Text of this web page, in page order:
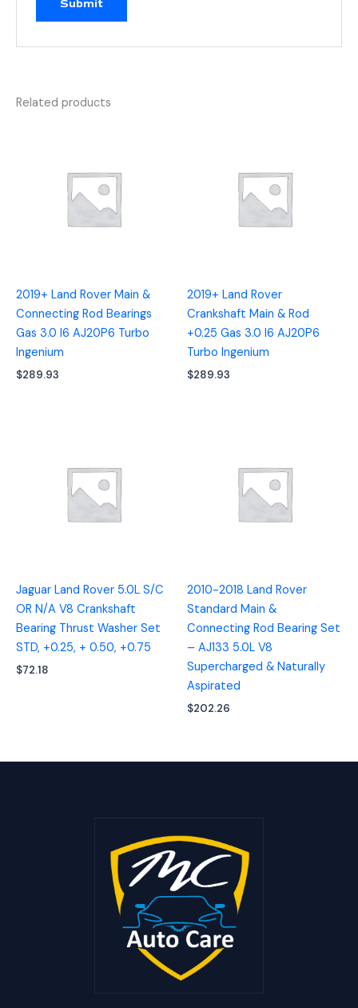
Related products
2019+ Land Rover Main &
Connecting Rod Bearings
Gas 3.0 I6 AJ20P6 Turbo
Ingenium
$289.93
2019+ Land Rover
Crankshaft Main & Rod
+0.25 Gas 3.0 I6 AJ20P6
Turbo Ingenium
$289.93
Jaguar Land Rover 5.0L S/C
OR N/A V8 Crankshaft
Bearing Thrust Washer Set
STD, +0.25, + 0.50, +0.75
$72.18
2010-2018 Land Rover
Standard Main &
Connecting Rod Bearing Set
– AJ133 5.0L V8
Supercharged & Naturally
Aspirated
$202.26